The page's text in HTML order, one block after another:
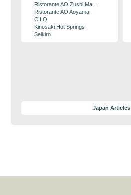
Ristorante AO Zushi Ma...
Ristorante AO Aoyama
CILQ
Kinosaki Hot Springs
Seikiro
Japan Articles